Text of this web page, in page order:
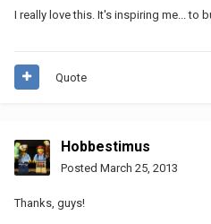
I really love this. It's inspiring me... to
Quote
Hobbestimus
Posted March 25, 2013
Thanks, guys!